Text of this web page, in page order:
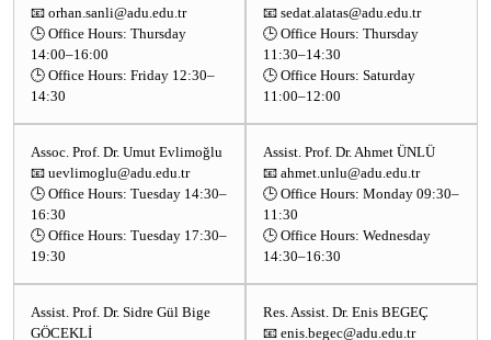
📧 orhan.sanli@adu.edu.tr
🕒 Office Hours: Thursday
14:00–16:00
🕒 Office Hours: Friday 12:30–
14:30
📧 sedat.alatas@adu.edu.tr
🕒 Office Hours: Thursday
11:30–14:30
🕒 Office Hours: Saturday
11:00–12:00
Assoc. Prof. Dr. Umut Evlimoğlu
📧 uevlimoglu@adu.edu.tr
🕒 Office Hours: Tuesday 14:30–
16:30
🕒 Office Hours: Tuesday 17:30–
19:30
Assist. Prof. Dr. Ahmet ÜNLÜ
📧 ahmet.unlu@adu.edu.tr
🕒 Office Hours: Monday 09:30–
11:30
🕒 Office Hours: Wednesday
14:30–16:30
Assist. Prof. Dr. Sidre Gül Bige
GÖCEKLİ
Res. Assist. Dr. Enis BEGEÇ
📧 enis.begec@adu.edu.tr